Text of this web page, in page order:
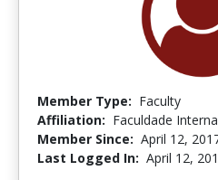
Member Type: Faculty
Affiliation: Faculdade
Member Since: April 12,
Last Logged In: April 12,